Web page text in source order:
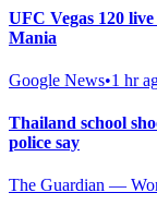
UFC Vegas 120
Mania
Google News•1 hr
Thailand school
police say
The Guardian —